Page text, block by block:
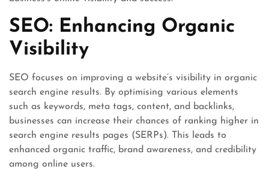
SEO: Enhancing Organic
Visibility
SEO focuses on improving a website’s visibility in organic
search engine results. By optimising various elements
such as keywords, meta tags, content, and backlinks,
businesses can increase their chances of ranking higher in
search engine results pages (SERPs). This leads to
enhanced organic traffic, brand awareness, and credibility
among online users.